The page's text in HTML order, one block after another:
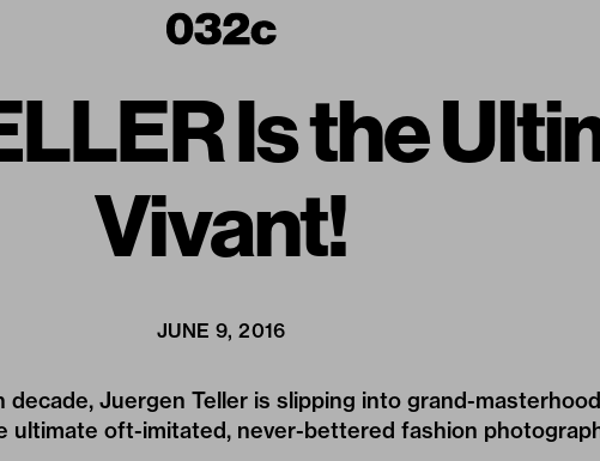
Is the
Vivant!
JUNE 9, 2016
decade, Juergen Teller is slipping into grand-masterhood
ultimate oft-imitated, never-bettered fashion